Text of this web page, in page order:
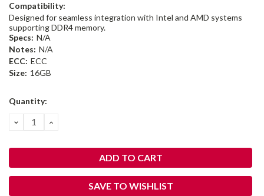
Compatibility:
Designed for seamless integration with Intel and AMD systems
supporting DDR4 memory.
Specs: N/A
Notes: N/A
ECC: ECC
Size: 16GB
Current
Quantity:
DECREASE
QUANTITY:
INCREASE
SAVE TO WISHLIST